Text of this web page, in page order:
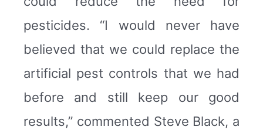
pesticides. “I would never have
believed that we could replace the
artificial pest controls that we had
before and still keep our good
results,” commented Steve Black, a